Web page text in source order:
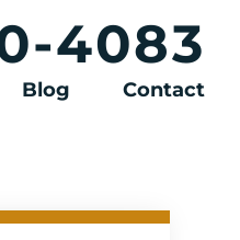
4083
Blog Contact